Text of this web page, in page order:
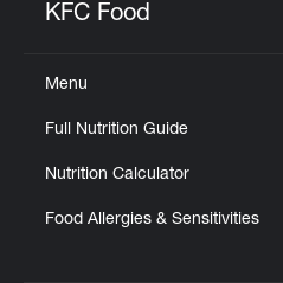
KFC Food
Menu
Full Nutrition Guide
Nutrition Calculator
Food Allergies & Sensitivities